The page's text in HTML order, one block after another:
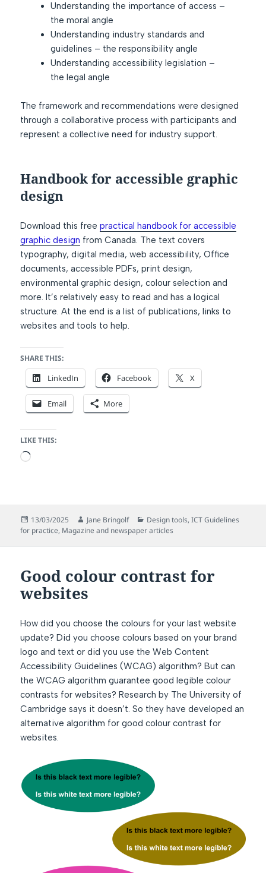
Understanding the importance of access –
the moral angle
Understanding industry standards and
guidelines – the responsibility angle
Understanding accessibility legislation –
the legal angle
The framework and recommendations were designed
through a collaborative process with participants and
represent a collective need for industry support.
Handbook for accessible graphic
design
Download this freepractical handbook for accessible
graphic design from Canada. The text covers
typography, digital media, web accessibility, Office
documents, accessible PDFs, print design,
environmental graphic design, colour selection and
more. It’s relatively easy to read and has a logical
structure. At the end is a list of publications, links to
websites and tools to help.
SHARE THIS:
LinkedIn Facebook X
Email More
LIKE THIS:
Loading…
Posted
on
13/03/2025 Author
Jane Bringolf Categories
Design tools,ICT Guidelines
for practice, Magazine and newspaper articles
Good colour contrast for
websites
How did you choose the colours for your last website
update? Did you choose colours based on your brand
logo and text or did you use the Web Content
Accessibility Guidelines (WCAG) algorithm? But can
the WCAG algorithm guarantee good legible colour
contrasts for websites? Research by The University of
Cambridge says it doesn’t. So they have developed an
alternative algorithm for good colour contrast for
websites.